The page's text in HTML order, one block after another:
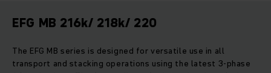
EFG MB 216k/ 218k/ 220
The EFG MB series is designed for versatile use in all
transport and stacking operations using the latest 3-phase